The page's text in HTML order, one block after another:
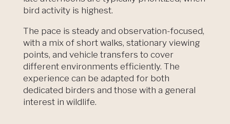
bird activity is highest.
The pace is steady and observation-focused,
with a mix of short walks, stationary viewing
points, and vehicle transfers to cover
different environments efficiently. The
experience can be adapted for both
dedicated birders and those with a general
interest in wildlife.